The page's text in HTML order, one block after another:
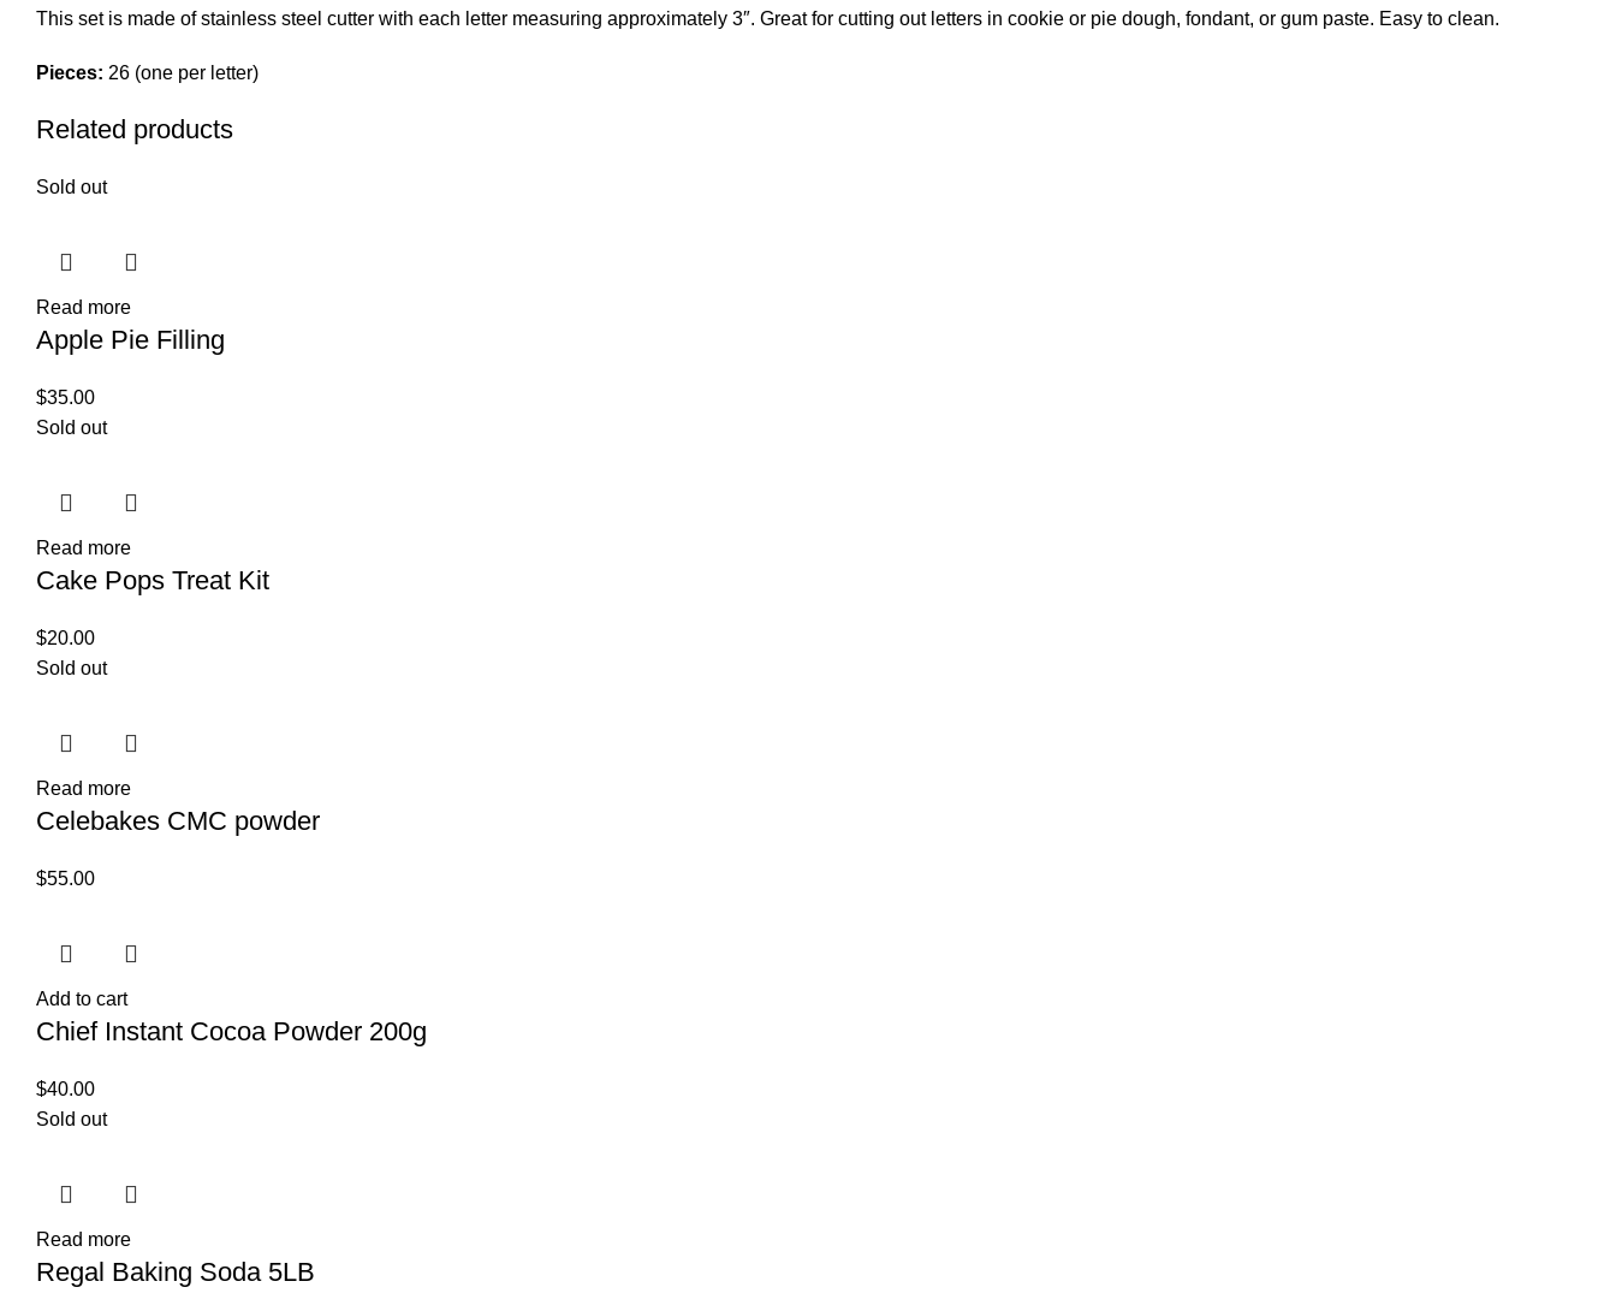
This set is made of stainless steel cutter with each letter measuring approximately 3″. Great for cutting out letters in cookie or pie dough, fondant, or gum paste. Easy to clean.
Pieces: 26 (one per letter)
Related products
Sold out
Read more
Apple Pie Filling
$35.00
Sold out
Read more
Cake Pops Treat Kit
$20.00
Sold out
Read more
Celebakes CMC powder
$55.00
Add to cart
Chief Instant Cocoa Powder 200g
$40.00
Sold out
Read more
Regal Baking Soda 5LB